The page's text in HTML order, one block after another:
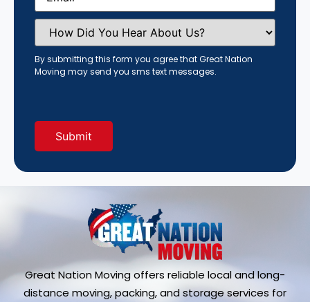
How
Did
You
Hear
About
Us?
By submitting this form you agree that Great Nation
Moving may send you sms text messages.
Great Nation Moving offers reliable local and long-
distance moving, packing, and storage services for